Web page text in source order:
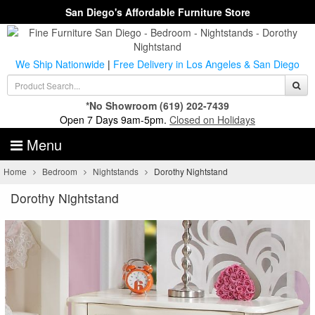
San Diego's Affordable Furniture Store
We Ship Nationwide | Free Delivery in Los Angeles & San Diego
*No Showroom (619) 202-7439
Open 7 Days 9am-5pm. Closed on Holidays
Menu
Home Bedroom Nightstands Dorothy Nightstand
Dorothy Nightstand